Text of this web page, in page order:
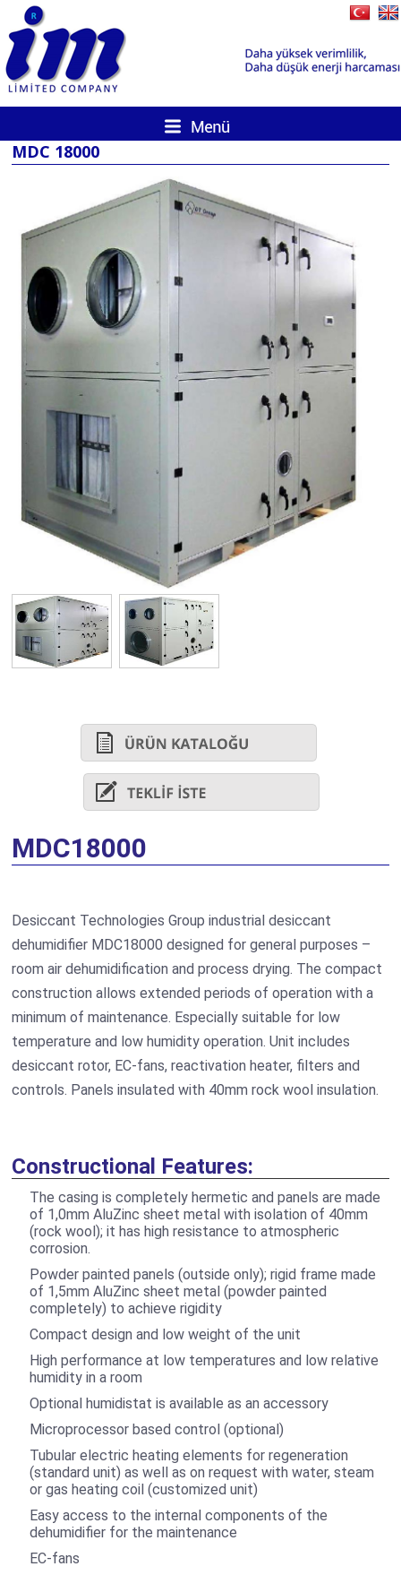
MDC 18000
MDC18000
Desiccant Technologies Group industrial desiccant
dehumidifier MDC18000 designed for general purposes –
room air dehumidification and process drying. The compact
construction allows extended periods of operation with a
minimum of maintenance. Especially suitable for low
temperature and low humidity operation. Unit includes
desiccant rotor, EC-fans, reactivation heater, filters and
controls. Panels insulated with 40mm rock wool insulation.
Constructional Features:
The casing is completely hermetic and panels are made
of 1,0mm AluZinc sheet metal with isolation of 40mm
(rock wool); it has high resistance to atmospheric
corrosion.
Powder painted panels (outside only); rigid frame made
of 1,5mm AluZinc sheet metal (powder painted
completely) to achieve rigidity
Compact design and low weight of the unit
High performance at low temperatures and low relative
humidity in a room
Optional humidistat is available as an accessory
Microprocessor based control (optional)
Tubular electric heating elements for regeneration
(standard unit) as well as on request with water, steam
or gas heating coil (customized unit)
Easy access to the internal components of the
dehumidifier for the maintenance
EC-fans